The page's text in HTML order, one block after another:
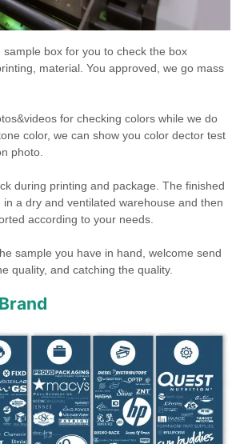
box for you to check the box
material. You approved, we go mass
for checking colors while we do
color, we can show you color dector test
photo.
during printing and package. The finished
in a dry and ventilated warehouse and then
according to your needs.
sample you have in hand, welcome send
quality, and catching the quality.